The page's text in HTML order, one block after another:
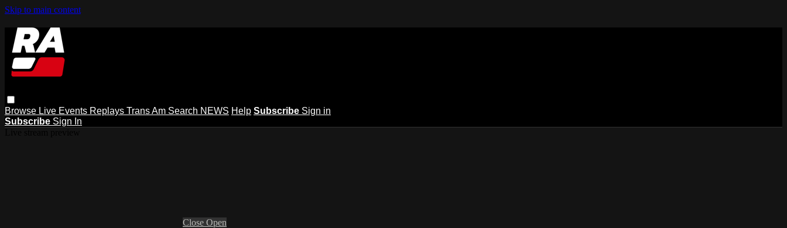
Skip to main content
Browse Live Events Replays Trans Am Search NEWS Help Subscribe Sign in
Subscribe Sign In
Close Open